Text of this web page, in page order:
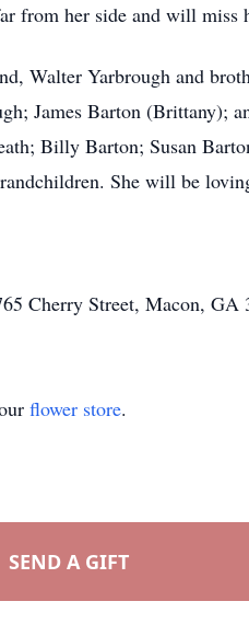
from her side and will miss
Walter Yarbrough and
James Barton (Brittany);
Billy Barton; Susan
She will be
Cherry Street, Macon, GA
flower store.
SEND A GIFT